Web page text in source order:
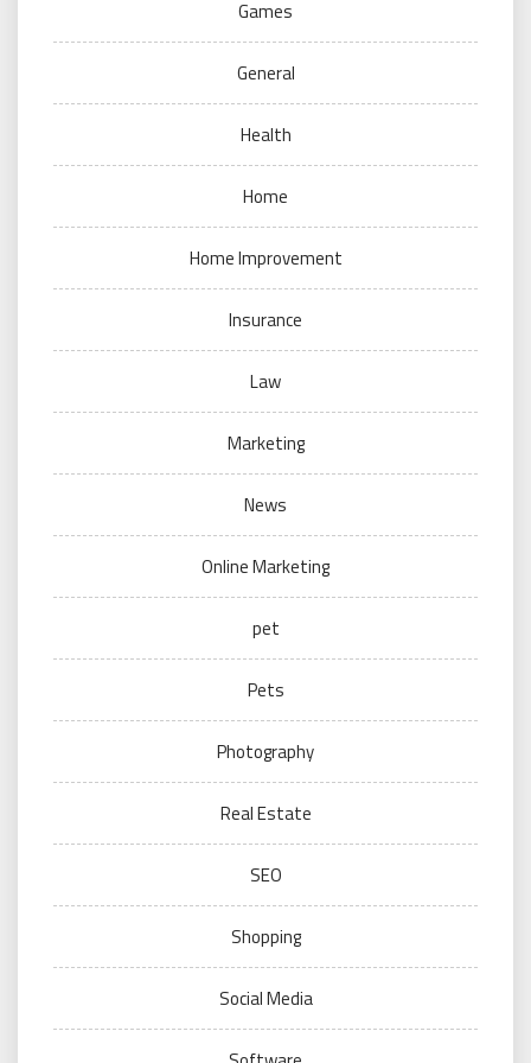
Games
General
Health
Home
Home Improvement
Insurance
Law
Marketing
News
Online Marketing
pet
Pets
Photography
Real Estate
SEO
Shopping
Social Media